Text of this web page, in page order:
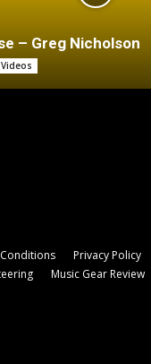
– Greg Nicholson
Privacy Policy
Music Gear Review